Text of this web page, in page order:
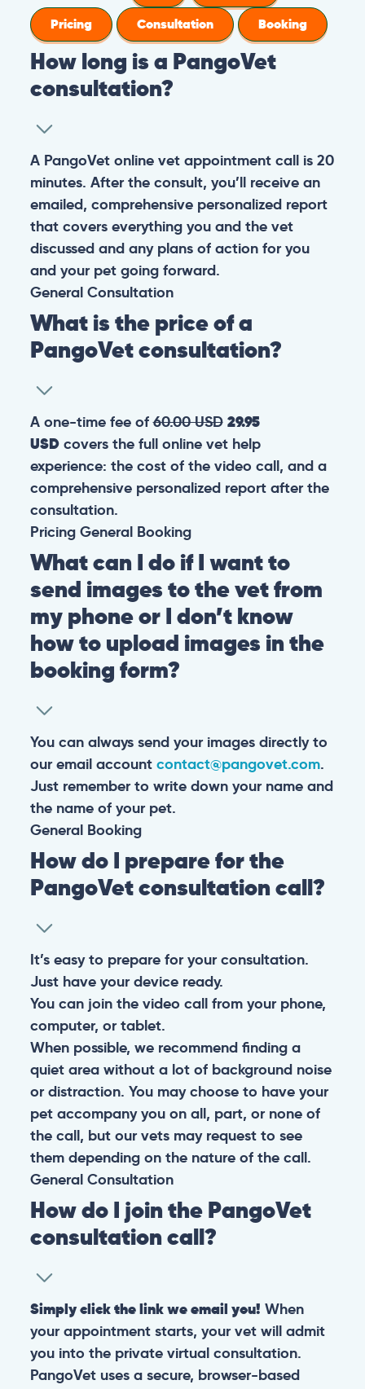
Pricing
Consultation Booking
How long is a PangoVet
consultation?
A PangoVet online vet appointment call is 20
minutes. After the consult, you’ll receive an
emailed, comprehensive personalized report
that covers everything you and the vet
discussed and any plans of action for you
and your pet going forward.
General Consultation
What is the price of a
PangoVet consultation?
A one-time fee of60.00 USD 29.95
USDcovers the full online vet help
experience: the cost of the video call, and a
comprehensive personalized report after the
consultation.
Pricing General Booking
What can I do if I want to
send images to the vet from
my phone or I don’t know
how to upload images in the
booking form?
You can always send your images directly to
our email account contact@pangovet.com.
Just remember to write down your name and
the name of your pet.
General Booking
How do I prepare for the
PangoVet consultation call?
It’s easy to prepare for your consultation.
Just have your device ready.
You can join the video call from your phone,
computer, or tablet.
When possible, we recommend finding a
quiet area without a lot of background noise
or distraction. You may choose to have your
pet accompany you on all, part, or none of
the call, but our vets may request to see
them depending on the nature of the call.
General Consultation
How do I join the PangoVet
consultation call?
Simply click the link we email you! When
your appointment starts, your vet will admit
you into the private virtual consultation.
PangoVet uses a secure, browser-based